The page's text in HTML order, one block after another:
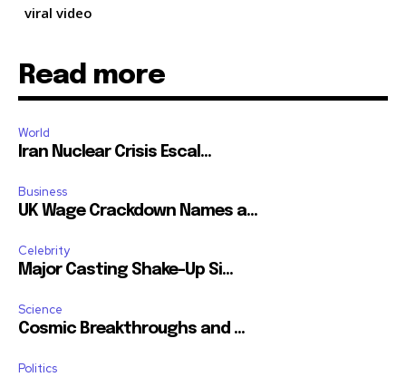
viral video
Read more
World
Iran Nuclear Crisis Escal...
Business
UK Wage Crackdown Names a...
Celebrity
Major Casting Shake-Up Si...
Science
Cosmic Breakthroughs and ...
Politics